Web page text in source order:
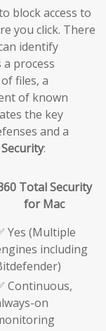
block access to
you click. There
identify
process
files, a
of known
the key
and a
:
Total Security
for Mac
Yes (Multiple
including
Continuous,
on